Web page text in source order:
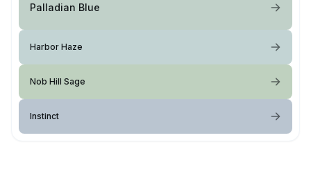
Palladian Blue
Harbor Haze
Nob Hill Sage
Instinct